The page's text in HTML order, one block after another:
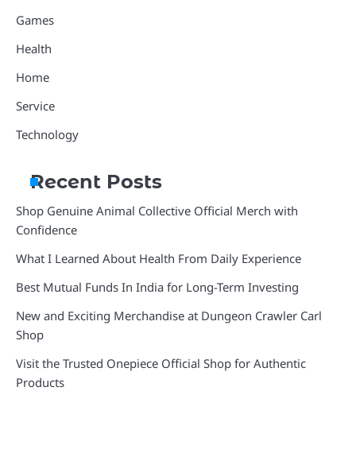
Games
Health
Home
Service
Technology
Recent Posts
Shop Genuine Animal Collective Official Merch with
Confidence
What I Learned About Health From Daily Experience
Best Mutual Funds In India for Long-Term Investing
New and Exciting Merchandise at Dungeon Crawler Carl
Shop
Visit the Trusted Onepiece Official Shop for Authentic
Products